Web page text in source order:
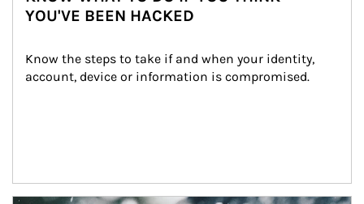
YOU'VE BEEN HACKED
Know the steps to take if and when your identity,
account, device or information is compromised.